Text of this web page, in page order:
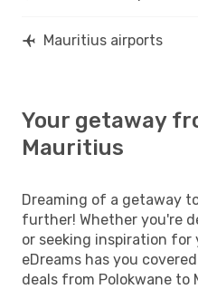
Mauritius airports
Your getaway
Mauritius
Dreaming of a getaway
further! Whether you're
or seeking inspiration
eDreams has you
deals from Polokwane to